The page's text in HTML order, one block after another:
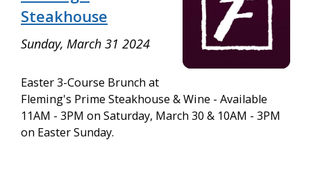
Steakhouse
Sunday, March 31 2024
Easter 3-Course Brunch at
Fleming's Prime Steakhouse & Wine - Available
11AM - 3PM on Saturday, March 30 & 10AM - 3PM
on Easter Sunday.